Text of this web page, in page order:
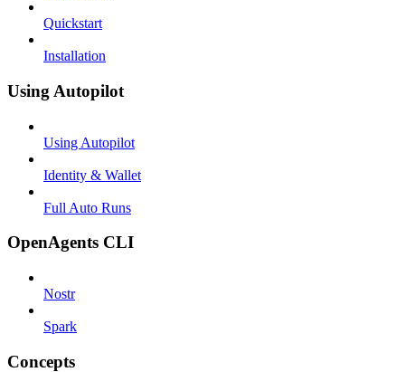
Quickstart
Installation
Using Autopilot
Using Autopilot
Identity & Wallet
Full Auto Runs
OpenAgents CLI
Nostr
Spark
Concepts